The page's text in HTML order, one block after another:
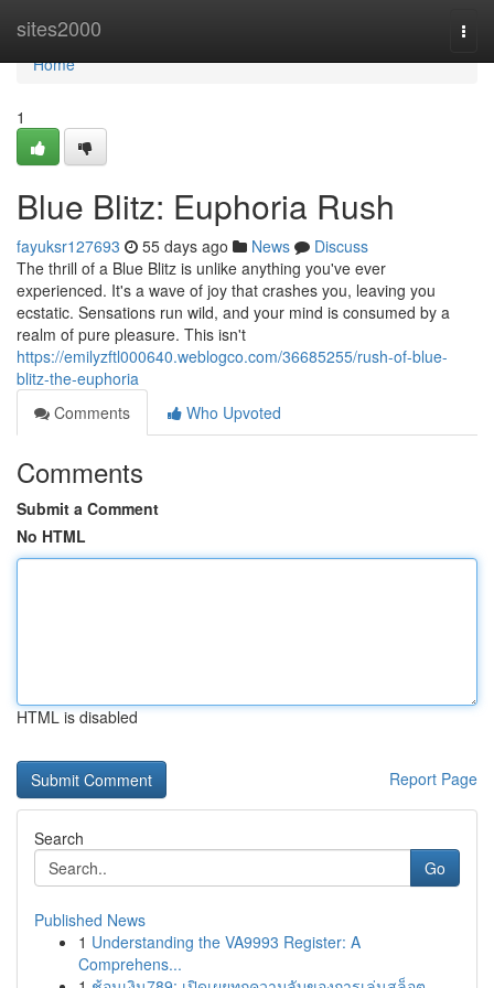
sites2000
Home
Home
1
Blue Blitz: Euphoria Rush
fayuksr127693 55 days ago News
Discuss
The thrill of a Blue Blitz is unlike anything you've ever
experienced. It's a wave of joy that crashes you, leaving you
ecstatic. Sensations run wild, and your mind is consumed by a
realm of pure pleasure. This isn't
https://emilyzftl000640.weblogco.com/36685255/rush-of-blue-
blitz-the-euphoria
Comments
Who Upvoted
Comments
Submit a Comment
No HTML
HTML is disabled
Report Page
Search
Go
Published News
1 Understanding the VA9993 Register: A
Comprehens...